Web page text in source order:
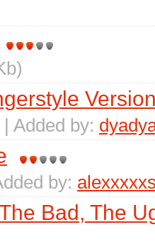
Added by:
by:
Bad, The